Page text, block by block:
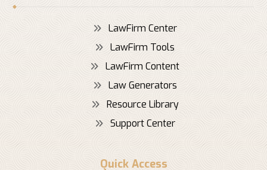
LawFirm Center
LawFirm Tools
LawFirm Content
Law Generators
Resource Library
Support Center
Quick Access